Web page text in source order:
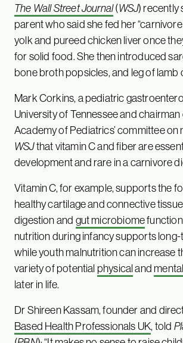
The Wall Street Journal(WSJ) recently
parent who said she fed her
yolk and pureed chicken liver once
for solid food. She then introduced
bone broth popsicles, and leg of lamb
Mark Corkins, a pediatric
University of Tennessee and
Academy of Pediatrics’ committee on
WSJthat vitamin C and fiber are
development and rare in a carnivore
Vitamin C, for example, supports the
healthy cartilage and connective
digestion and gut microbiome
nutrition during infancy supports
while youth malnutrition can increase
variety of potential physicaland
later in life.
Dr Shireen Kassam, founder and
Based Health Professionals UK, told